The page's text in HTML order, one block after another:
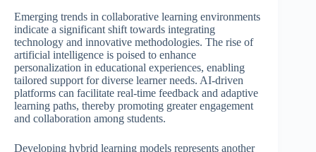
Emerging trends in collaborative learning environments
indicate a significant shift towards integrating
technology and innovative methodologies. The rise of
artificial intelligence is poised to enhance
personalization in educational experiences, enabling
tailored support for diverse learner needs. AI-driven
platforms can facilitate real-time feedback and adaptive
learning paths, thereby promoting greater engagement
and collaboration among students.
Developing hybrid learning models represents another